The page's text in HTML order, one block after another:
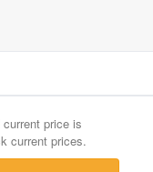
price is
current prices.